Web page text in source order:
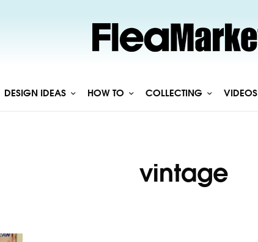
DESIGN IDEAS HOW TO COLLECTING VIDEOS
vintage